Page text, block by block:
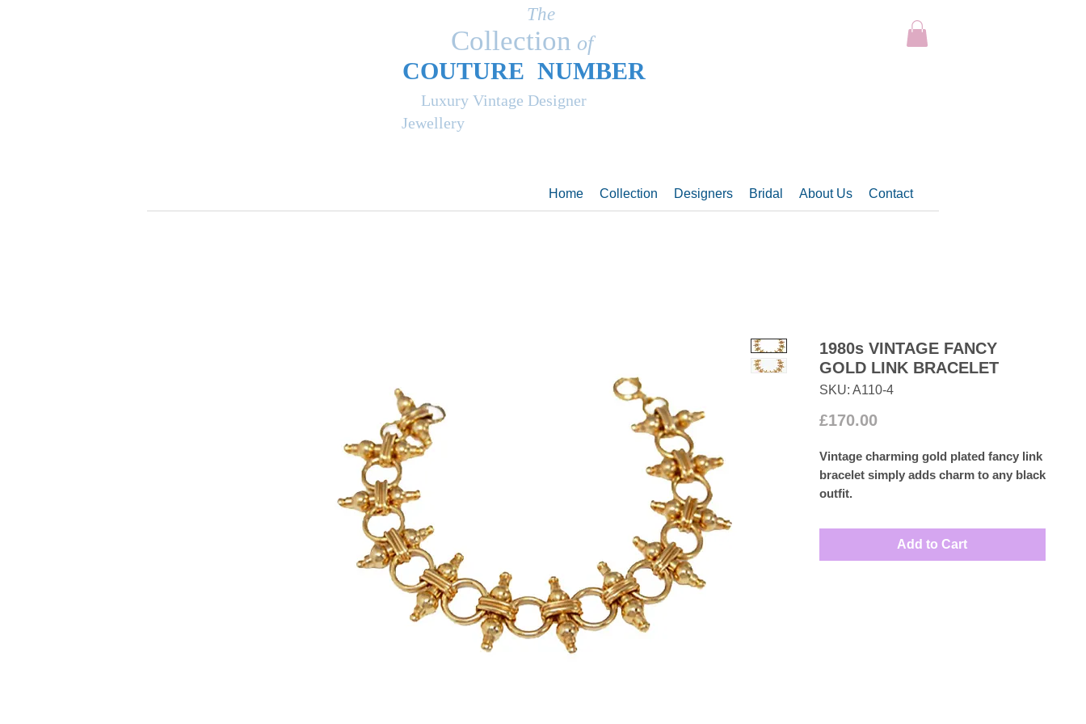
Luxury Vintage Designer
Jewellery
The
Collection of
COUTURE NUMBER
Home Collection Designers Bridal About Us Contact
1980s VINTAGE FANCY
GOLD LINK BRACELET
SKU: A110-4
£170.00Price
Vintage charming gold plated fancy link
bracelet simply adds charm to any black
outfit.
Add to Cart